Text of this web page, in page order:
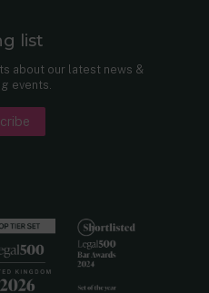
list
about our latest news &
events.